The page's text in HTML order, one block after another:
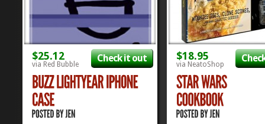
$25.12
via Red Bubble
Check it out $18.95
via NeatoShop